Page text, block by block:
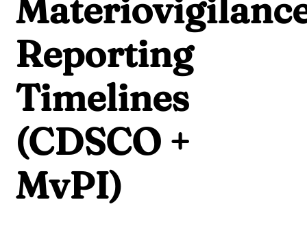
Reporting
Timelines
(CDSCO +
MvPI)